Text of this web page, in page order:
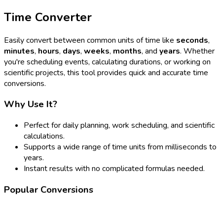
Time Converter
Easily convert between common units of time like seconds,
minutes, hours, days, weeks, months, and years. Whether
you're scheduling events, calculating durations, or working on
scientific projects, this tool provides quick and accurate time
conversions.
Why Use It?
Perfect for daily planning, work scheduling, and scientific
calculations.
Supports a wide range of time units from milliseconds to
years.
Instant results with no complicated formulas needed.
Popular Conversions